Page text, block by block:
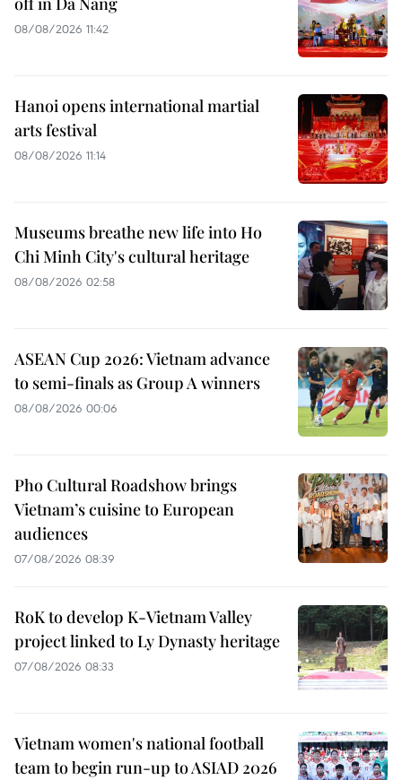
08/08/2026 11:42
Hanoi opens international martial
arts festival
08/08/2026 11:14
Museums breathe new life into Ho
Chi Minh City's cultural heritage
08/08/2026 02:58
ASEAN Cup 2026: Vietnam advance
to semi-finals as Group A winners
08/08/2026 00:06
Pho Cultural Roadshow brings
Vietnam’s cuisine to European
audiences
07/08/2026 08:39
RoK to develop K-Vietnam Valley
project linked to Ly Dynasty heritage
07/08/2026 08:33
Vietnam women's national football
team to begin run-up to ASIAD 2026